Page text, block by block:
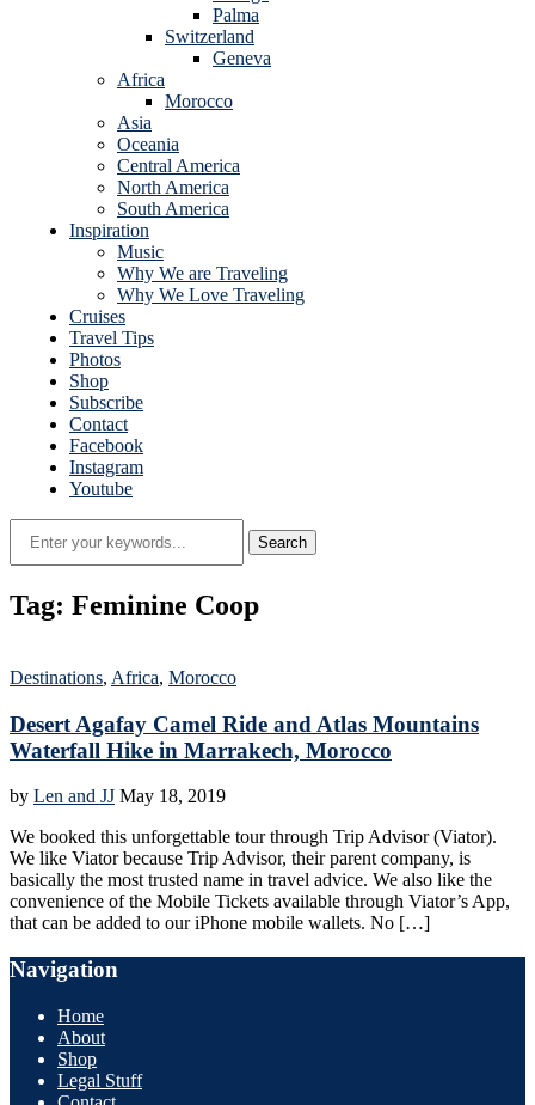
Palma
Switzerland
Geneva
Africa
Morocco
Asia
Oceania
Central America
North America
South America
Inspiration
Music
Why We are Traveling
Why We Love Traveling
Cruises
Travel Tips
Photos
Shop
Subscribe
Contact
Facebook
Instagram
Youtube
Tag: Feminine Coop
Destinations, Africa, Morocco
Desert Agafay Camel Ride and Atlas Mountains
Waterfall Hike in Marrakech, Morocco
by Len and JJ May 18, 2019
We booked this unforgettable tour through Trip Advisor (Viator).
We like Viator because Trip Advisor, their parent company, is
basically the most trusted name in travel advice. We also like the
convenience of the Mobile Tickets available through Viator’s App,
that can be added to our iPhone mobile wallets. No […]
Navigation
Home
About
Shop
Legal Stuff